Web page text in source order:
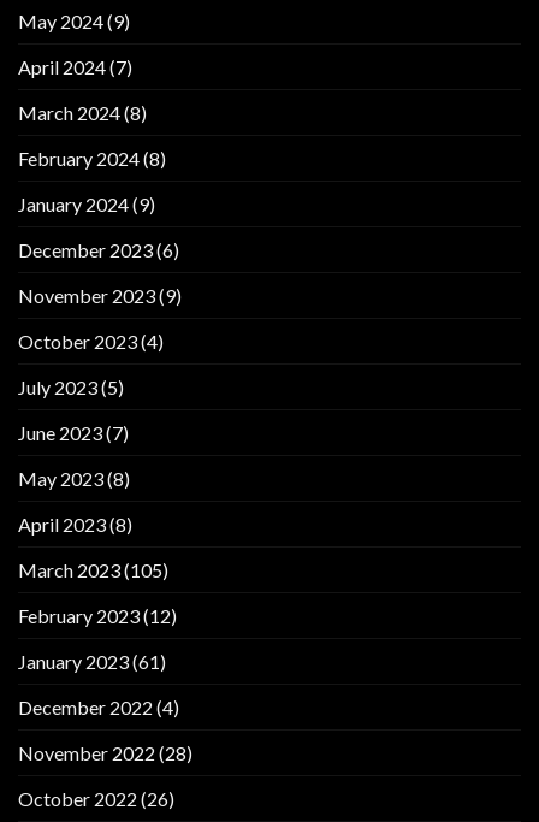
May 2024(9)
April 2024(7)
March 2024(8)
February 2024(8)
January 2024(9)
December 2023(6)
November 2023(9)
October 2023(4)
July 2023(5)
June 2023(7)
May 2023(8)
April 2023(8)
March 2023(105)
February 2023(12)
January 2023(61)
December 2022 (4)
November 2022 (28)
October 2022 (26)